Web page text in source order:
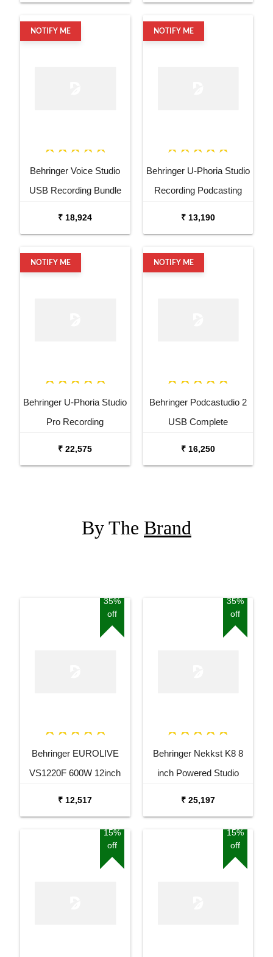
NOTIFY ME
Behringer Voice Studio
USB Recording Bundle
₹ 18,924
NOTIFY ME
Behringer U-Phoria Studio
Recording Podcasting
₹ 13,190
NOTIFY ME
Behringer U-Phoria Studio
Pro Recording
₹ 22,575
NOTIFY ME
Behringer Podcastudio 2
USB Complete
₹ 16,250
By The Brand
35%
off
Behringer EUROLIVE
VS1220F 600W 12inch
₹ 12,517
35%
off
Behringer Nekkst K8 8
inch Powered Studio
₹ 25,197
15%
off
15%
off